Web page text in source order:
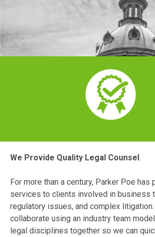
We Provide Quality Legal Counsel.
For more than a century, Parker Poe has
services to clients involved in business
regulatory issues, and complex
collaborate using an industry team
legal disciplines together so we can